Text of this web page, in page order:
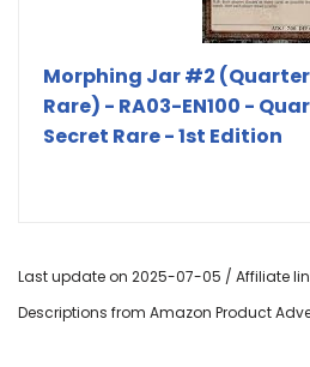
Morphing Jar #2
Rare) - RA03-EN100 -
Secret Rare - 1st Edition
Last update on 2025-07-05 / Affiliate
Descriptions from Amazon Product